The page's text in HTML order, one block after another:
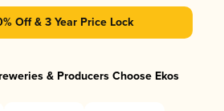
Off & 3 Year Price Lock
& Producers Choose Ekos